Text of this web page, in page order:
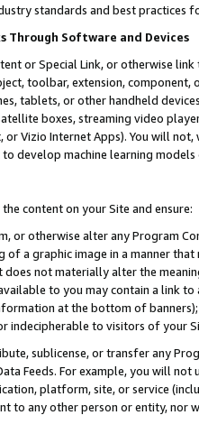
standards and best practices
Through Software and Devices
or Special Link, or otherwise
toolbar, extension,
tablets, or other handheld
boxes, streaming video
or Vizio Internet Apps). You will
develop machine learning
content on your Site and ensure:
or otherwise alter any Program
of a graphic image in a manner
does not materially alter the
to you may contain a link
at the bottom of
indecipherable to visitors of your
sublicense, or transfer any
Feeds. For example, you will
platform, site, or service
to any other person or entity, nor